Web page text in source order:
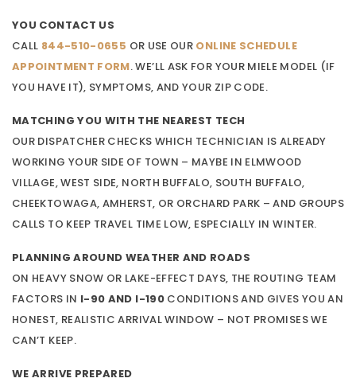
YOU CONTACT US
CALL 844-510-0655 OR USE OUR ONLINE SCHEDULE
APPOINTMENT FORM. WE’LL ASK FOR YOUR MIELE MODEL (IF
YOU HAVE IT), SYMPTOMS, AND YOUR ZIP CODE.
MATCHING YOU WITH THE NEAREST TECH
OUR DISPATCHER CHECKS WHICH TECHNICIAN IS ALREADY
WORKING YOUR SIDE OF TOWN – MAYBE IN ELMWOOD
VILLAGE, WEST SIDE, NORTH BUFFALO, SOUTH BUFFALO,
CHEEKTOWAGA, AMHERST, OR ORCHARD PARK – AND GROUPS
CALLS TO KEEP TRAVEL TIME LOW, ESPECIALLY IN WINTER.
PLANNING AROUND WEATHER AND ROADS
ON HEAVY SNOW OR LAKE-EFFECT DAYS, THE ROUTING TEAM
FACTORS IN I-90 AND I-190 CONDITIONS AND GIVES YOU AN
HONEST, REALISTIC ARRIVAL WINDOW – NOT PROMISES WE
CAN’T KEEP.
WE ARRIVE PREPARED